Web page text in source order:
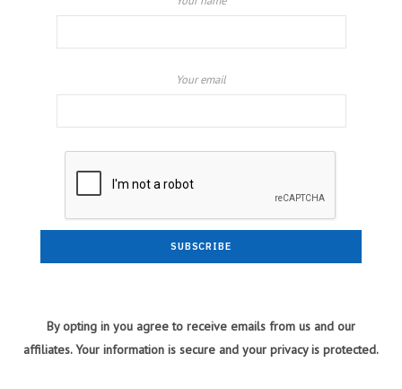
Your email
By opting in you agree to receive emails from us and our
affiliates. Your information is secure and your privacy is protected.